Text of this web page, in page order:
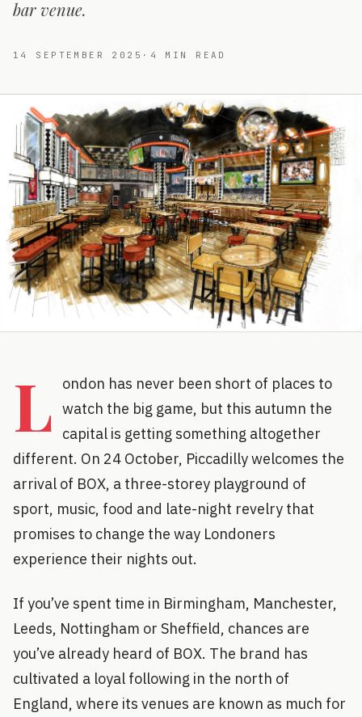
bar venue.
14 SEPTEMBER 2025 · 4 MIN READ
L
ondon has never been short of places to
watch the big game, but this autumn the
capital is getting something altogether
different. On 24 October, Piccadilly welcomes the
arrival of BOX, a three-storey playground of
sport, music, food and late-night revelry that
promises to change the way Londoners
experience their nights out.
If you’ve spent time in Birmingham, Manchester,
Leeds, Nottingham or Sheffield, chances are
you’ve already heard of BOX. The brand has
cultivated a loyal following in the north of
England, where its venues are known as much for